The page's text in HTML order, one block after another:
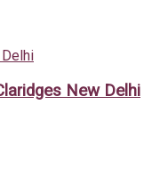
New Delhi